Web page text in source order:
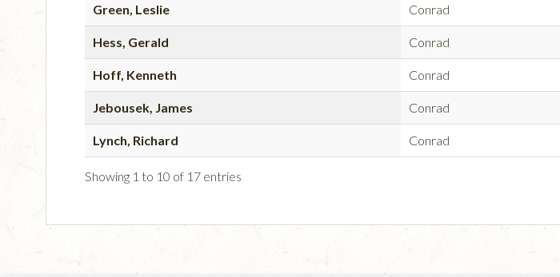
Green, Leslie Conrad
Hess, Gerald Conrad
Hoff, Kenneth Conrad
Jebousek, James Conrad
Lynch, Richard Conrad
Showing 1 to 10 of 17 entries